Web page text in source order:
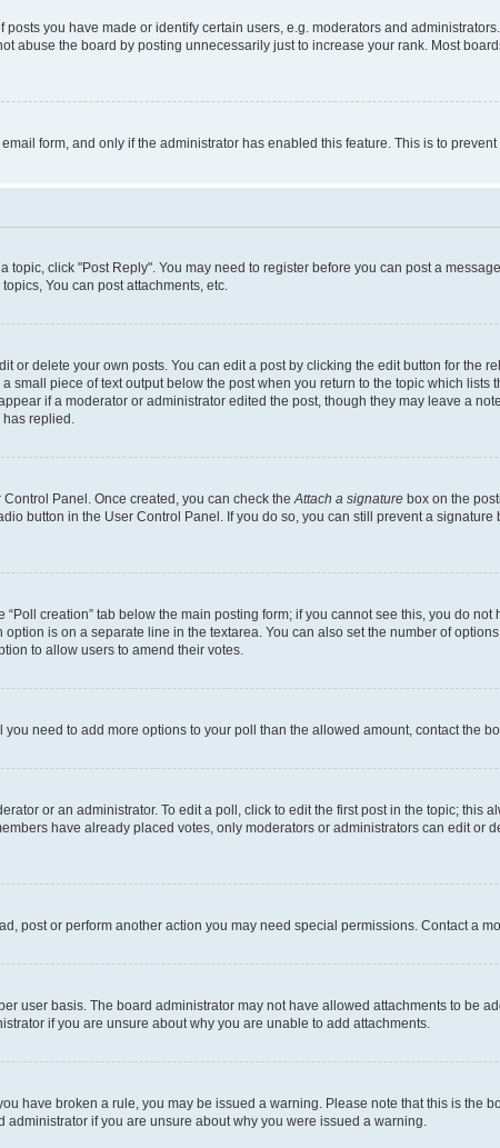
you have made or identify certain users, e.g. moderators and
abuse the board by posting unnecessarily just to increase your rank. Most
form, and only if the administrator has enabled this feature. This is to
topic, click "Post Reply". You may need to register before you can post a
You can post attachments, etc.
or delete your own posts. You can edit a post by clicking the edit button for the
small piece of text output below the post when you return to the topic which lists
if a moderator or administrator edited the post, though they may leave a
replied.
Panel. Once created, you can check the Attach a signature box on the
button in the User Control Panel. If you do so, you can still prevent a
creation” tab below the main posting form; if you cannot see this, you do
is on a separate line in the textarea. You can also set the number of
to allow users to amend their votes.
need to add more options to your poll than the allowed amount, contact the
or an administrator. To edit a poll, click to edit the first post in the topic; this
have already placed votes, only moderators or administrators can edit or
post or perform another action you may need special permissions. Contact a
user basis. The board administrator may not have allowed attachments to be
if you are unsure about why you are unable to add attachments.
have broken a rule, you may be issued a warning. Please note that this is the
if you are unsure about why you were issued a warning.